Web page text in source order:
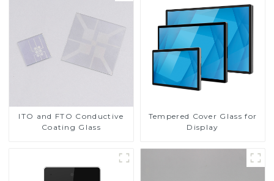
Screen Display
ITO and FTO Conductive
Coating Glass
Tempered Cover Glass for
Display